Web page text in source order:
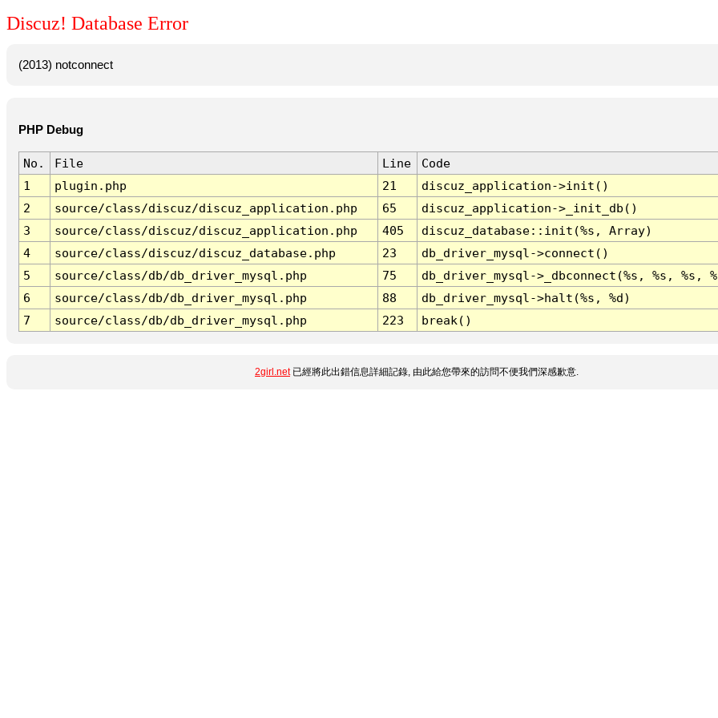
Discuz! Database Error
(2013) notconnect
PHP Debug
No. File Line
Code
1
plugin.php 21
discuz_application->init()
2
source/class/discuz/discuz_application.php 65
discuz_application->_init_db()
3
source/class/discuz/discuz_application.php 405
discuz_database::init(%s, Array)
4
source/class/discuz/discuz_database.php 23
db_driver_mysql->connect()
5
source/class/db/db_driver_mysql.php 75
db_driver_mysql->_dbconnect(%s, %s, %s,
6
source/class/db/db_driver_mysql.php 88
db_driver_mysql->halt(%s, %d)
7
source/class/db/db_driver_mysql.php 223 break()
2girl.net已經將此出錯信息詳細記錄, 由此給您帶來的訪問不便我們深感歉意.